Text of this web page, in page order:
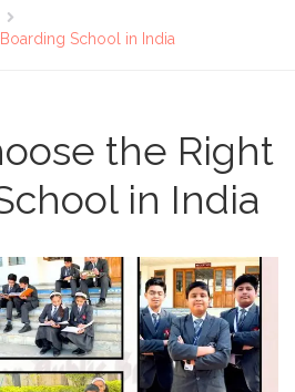
School in India
the Right
in India